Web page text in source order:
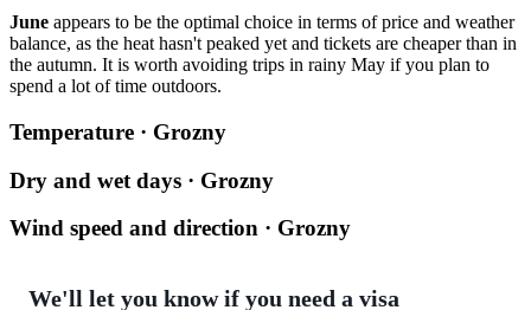
June appears to be the optimal choice in terms of price and weather
balance, as the heat hasn't peaked yet and tickets are cheaper than in
the autumn. It is worth avoiding trips in rainy May if you plan to
spend a lot of time outdoors.
Temperature · Grozny
Dry and wet days · Grozny
Wind speed and direction · Grozny
We'll let you know if you need a visa